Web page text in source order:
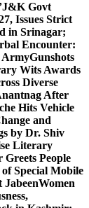
J&K Govt
Issues Strict
in Srinagar;
Encounter:
ArmyGunshots
Wits Awards
Diverse
After
Hits Vehicle
and
by Dr. Shiv
Literary
People
Special Mobile
Women